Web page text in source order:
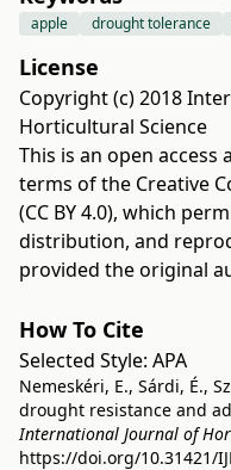
apple drought tolerance
License
Copyright (c) 2018
Horticultural Science
This is an open
terms of the Creative
(CC BY 4.0), which
distribution, and
provided the original
How To Cite
Selected Style: APA
Nemeskéri, E., Sárdi, É.,
drought resistance and
International Journal of
https://doi.org/10.31421/